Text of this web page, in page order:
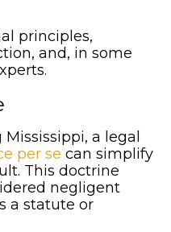
principles,
and, in some
a legal
per se can simplify
This doctrine
negligent
a statute or